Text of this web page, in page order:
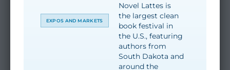
Novel Lattes is
the largest clean
book festival in
the U.S., featuring
authors from
South Dakota and
around the
EXPOS AND MARKETS